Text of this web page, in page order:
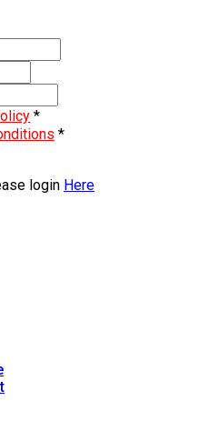
*
*
login Here